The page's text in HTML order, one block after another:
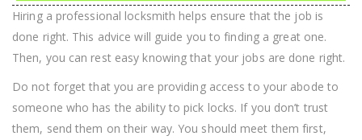
Hiring a professional locksmith helps ensure that the job is
done right. This advice will guide you to finding a great one.
Then, you can rest easy knowing that your jobs are done right.
Do not forget that you are providing access to your abode to
someone who has the ability to pick locks. If you don’t trust
them, send them on their way. You should meet them first,